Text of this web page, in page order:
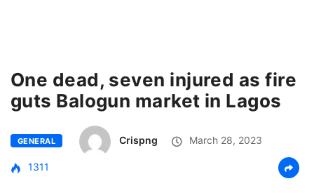
One dead, seven injured as fire
guts Balogun market in Lagos
GENERAL Crispng March 28, 2023
1311